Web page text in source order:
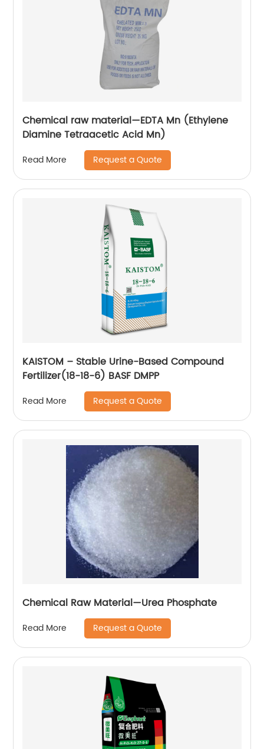
Chemical raw material—EDTA Mn (Ethylene
Diamine Tetraacetic Acid Mn)
Read More Request a Quote
KAISTOM – Stable Urine-Based Compound
Fertilizer(18-18-6) BASF DMPP
Read More Request a Quote
Chemical Raw Material—Urea Phosphate
Read More Request a Quote